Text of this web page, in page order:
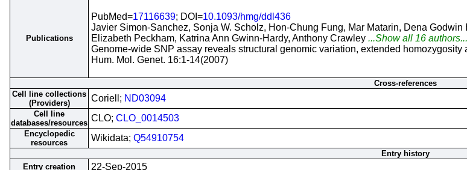
Publications
PubMed=17116639; DOI=10.1093/hmg/ddl436
Javier Simon-Sanchez, Sonja W. Scholz, Hon-Chung Fung, Mar Matarin, Dena
Elizabeth Peckham, Katrina Ann Gwinn-Hardy, Anthony Crawley ...Show all 16 authors...
Genome-wide SNP assay reveals structural genomic variation, extended
Hum. Mol. Genet. 16:1-14(2007)
Cross-references
Cell line collections
(Providers)
Coriell; ND03094
Cell line
databases/resources CLO; CLO_0014503
Encyclopedic
resources
Wikidata; Q54910754
Entry history
Entry creation
22-Sep-2015